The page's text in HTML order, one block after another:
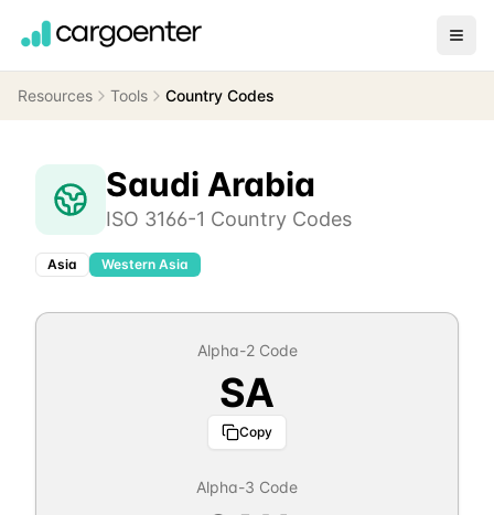
Resources Tools Country Codes
Saudi Arabia
ISO 3166-1 Country Codes
Asia Western Asia
Alpha-2 Code
SA
Copy
Alpha-3 Code